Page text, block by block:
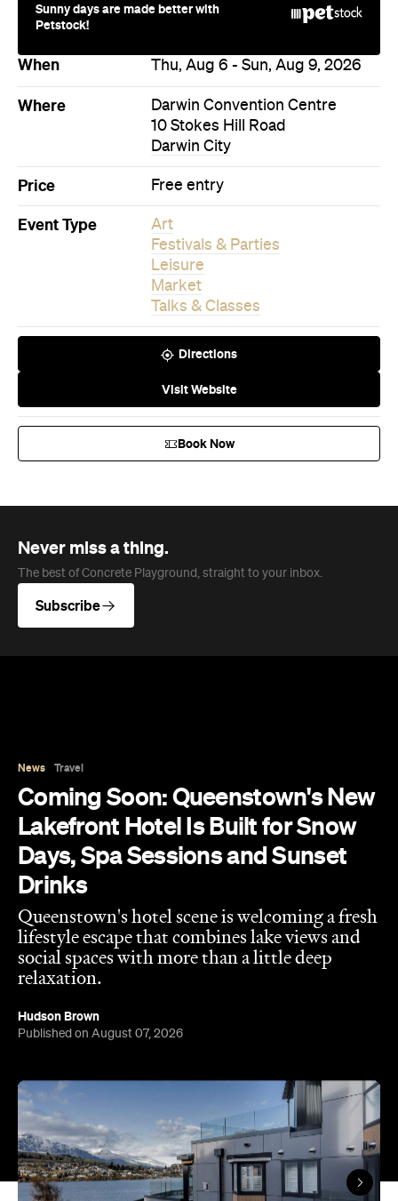
Sunny days are made better with
Petstock!
When Thu, Aug 6 - Sun, Aug 9, 2026
Where
Darwin Convention Centre
10 Stokes Hill Road
Darwin City
Price Free entry
Event Type
Art
Festivals & Parties
Leisure
Market
Talks & Classes
Directions
Visit Website
Book Now
Never miss a thing.
The best of Concrete Playground, straight to your inbox.
Subscribe
Days, Spa Sessions and Sunset
Drinks
Queenstown's hotel scene is welcoming a fresh
lifestyle escape that combines lake views and
social spaces with more than a little deep
Hudson Brown
Published on August 07, 2026